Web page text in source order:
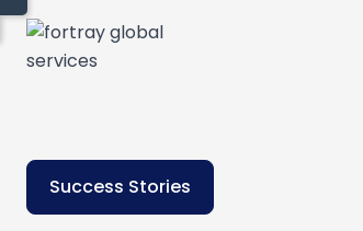
Success Stories
Quick links
Blog
Contact Us